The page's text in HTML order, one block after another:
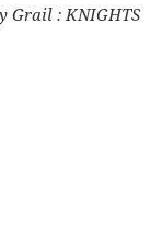
Grail : KNIGHTS